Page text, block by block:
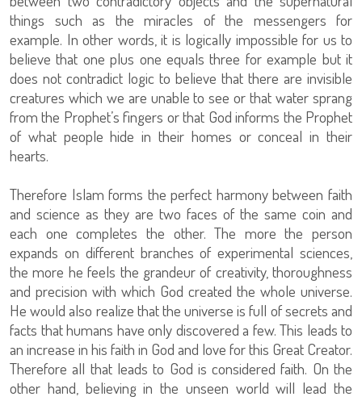
things such as the miracles of the messengers for
example. In other words, it is logically impossible for us to
believe that one plus one equals three for example but it
does not contradict logic to believe that there are invisible
creatures which we are unable to see or that water sprang
from the Prophet’s fingers or that God informs the Prophet
of what people hide in their homes or conceal in their
hearts.
Therefore Islam forms the perfect harmony between faith
and science as they are two faces of the same coin and
each one completes the other. The more the person
expands on different branches of experimental sciences,
the more he feels the grandeur of creativity, thoroughness
and precision with which God created the whole universe.
He would also realize that the universe is full of secrets and
facts that humans have only discovered a few. This leads to
an increase in his faith in God and love for this Great Creator.
Therefore all that leads to God is considered faith. On the
other hand, believing in the unseen world will lead the